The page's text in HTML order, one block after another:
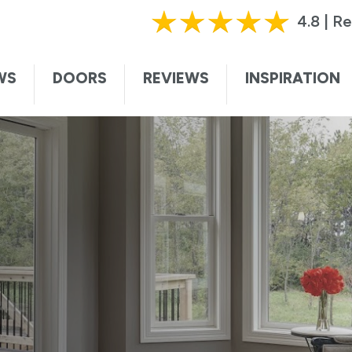
4.8 |
DOORS REVIEWS INSPIRATION
HURRY, OFFER ENDS SOON! CALL TODAY!
this form, I authorize and agree that Renewal by Andersen may
I understand that you may contact me with informational and
and sales promotions, and I may be contacted by Renewal by
voice. I understand that I do not need to submit this form to
understand that consent is not required for purchase, that I can opt
Message and data rates may apply. I understand that calls to
collects certain categories of personal information and uses
and service to you. For more information, visit our